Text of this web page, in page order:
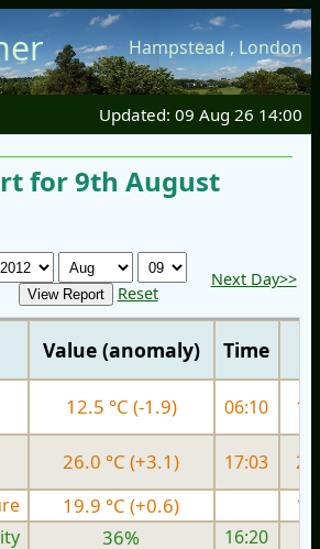
Hampstead , London
Updated: 09 Aug 26 14:00
for 9th August
Reset
Next Day>>
Value (anomaly) Time
12.5 °C (-1.9) 06:10
26.0 °C (+3.1) 17:03
19.9 °C (+0.6)
36%
16:20